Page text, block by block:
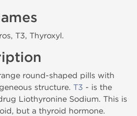
T3, Thyroxyl.
round-shaped pills with
structure. T3 - is the
Liothyronine Sodium. This is
but a thyroid hormone.